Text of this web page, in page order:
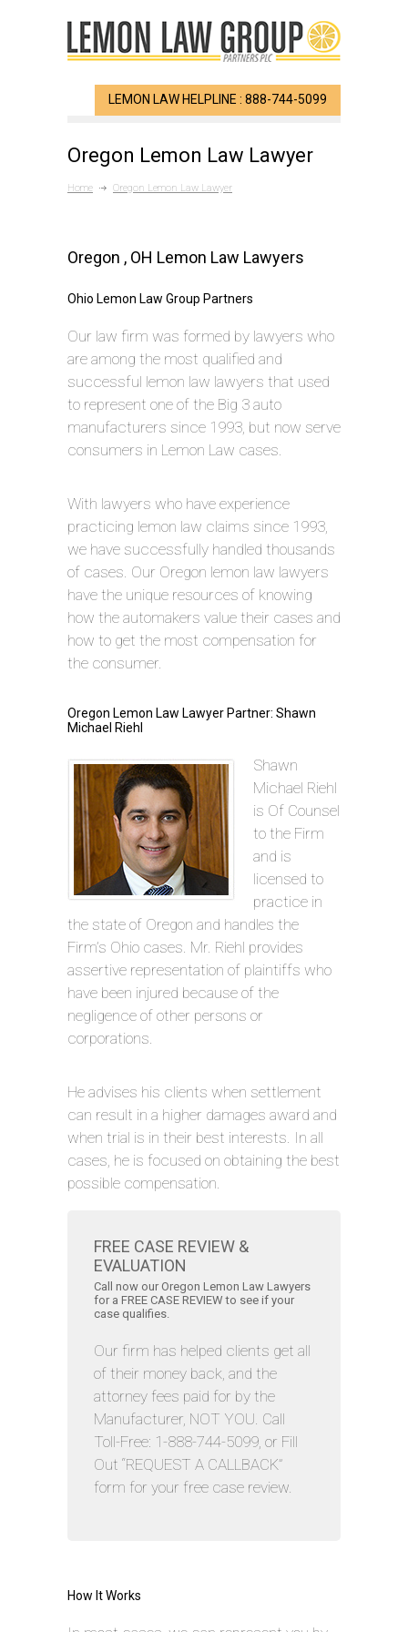
LEMON LAW HELPLINE : 888-744-5099
Oregon Lemon Law Lawyer
Home Oregon Lemon Law Lawyer
Oregon , OH Lemon Law Lawyers
Ohio Lemon Law Group Partners
Our law firm was formed by lawyers who
are among the most qualified and
successful lemon law lawyers that used
to represent one of the Big 3 auto
manufacturers since 1993, but now serve
consumers in Lemon Law cases.
With lawyers who have experience
practicing lemon law claims since 1993,
we have successfully handled thousands
of cases. Our Oregon lemon law lawyers
have the unique resources of knowing
how the automakers value their cases and
how to get the most compensation for
the consumer.
Oregon Lemon Law Lawyer Partner: Shawn
Michael Riehl
Shawn
Michael Riehl
is Of Counsel
to the Firm
and is
licensed to
practice in
the state of Oregon and handles the
Firm’s Ohio cases. Mr. Riehl provides
assertive representation of plaintiffs who
have been injured because of the
negligence of other persons or
corporations.
He advises his clients when settlement
can result in a higher damages award and
when trial is in their best interests. In all
cases, he is focused on obtaining the best
possible compensation.
FREE CASE REVIEW &
EVALUATION
Call now our Oregon Lemon Law Lawyers
for a FREE CASE REVIEW to see if your
case qualifies.
Our firm has helped clients get all
of their money back, and the
attorney fees paid for by the
Manufacturer, NOT YOU. Call
Toll-Free: 1-888-744-5099, or Fill
Out “REQUEST A CALLBACK”
form for your free case review.
How It Works